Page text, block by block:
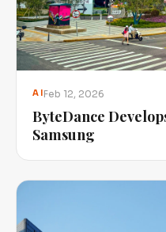
AI Feb 12, 2026
ByteDance
Samsung